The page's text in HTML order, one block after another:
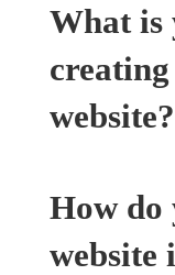
What is
website?
How do
website